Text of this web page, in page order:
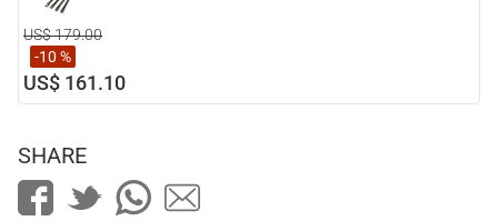
US$ 179.00
-10 %
US$ 161.10
SHARE